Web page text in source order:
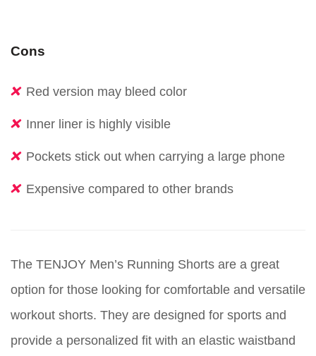
Cons
Red version may bleed color
Inner liner is highly visible
Pockets stick out when carrying a large phone
Expensive compared to other brands
The TENJOY Men’s Running Shorts are a great
option for those looking for comfortable and versatile
workout shorts. They are designed for sports and
provide a personalized fit with an elastic waistband